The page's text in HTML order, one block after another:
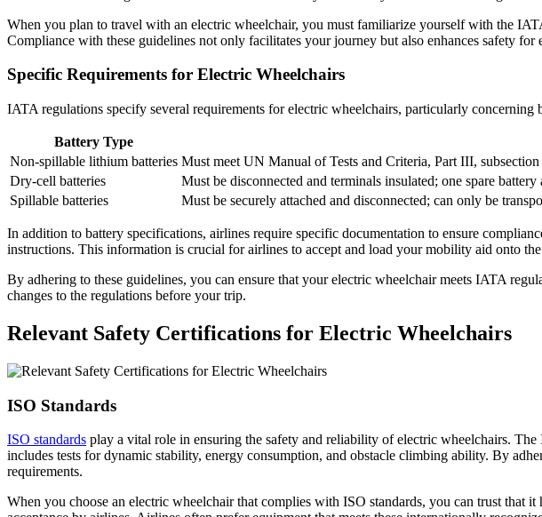
When you plan to travel with an electric wheelchair, you must familiarize yourself with the
Compliance with these guidelines not only facilitates your journey but also enhances safety for
Specific Requirements for Electric Wheelchairs
IATA regulations specify several requirements for electric wheelchairs, particularly
Battery Type
Non-spillable lithium batteries Must meet UN Manual of Tests and Criteria, Part III,
Dry-cell batteries
Must be disconnected and terminals insulated; one spare
Spillable batteries
Must be securely attached and disconnected; can only be
In addition to battery specifications, airlines require specific documentation to ensure
instructions. This information is crucial for airlines to accept and load your mobility aid onto
By adhering to these guidelines, you can ensure that your electric wheelchair meets IATA
changes to the regulations before your trip.
Relevant Safety Certifications for Electric Wheelchairs
ISO Standards
ISO standards play a vital role in ensuring the safety and reliability of electric wheelchairs.
includes tests for dynamic stability, energy consumption, and obstacle climbing ability. By
requirements.
When you choose an electric wheelchair that complies with ISO standards, you can trust that